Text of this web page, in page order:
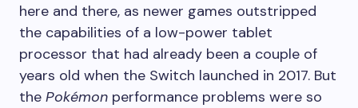
here and there, as newer games outstripped
the capabilities of a low-power tablet
processor that had already been a couple of
years old when the Switch launched in 2017. But
the Pokémon performance problems were so